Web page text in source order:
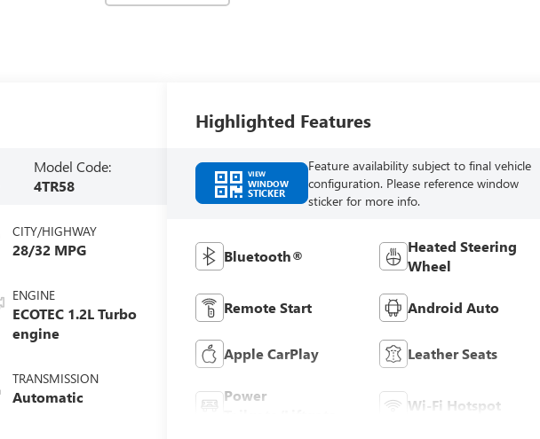
Model Code:
4TR58
CITY/HIGHWAY
28/32 MPG
ENGINE
ECOTEC 1.2L Turbo
engine
TRANSMISSION
Automatic
Highlighted Features
VIEW
WINDOW
STICKER
Feature availability subject to final vehicle
configuration. Please reference window
sticker for more info.
Bluetooth®
Heated Steering
Wheel
Remote Start Android Auto
Apple CarPlay Leather Seats
Power
Wi-Fi Hotspot